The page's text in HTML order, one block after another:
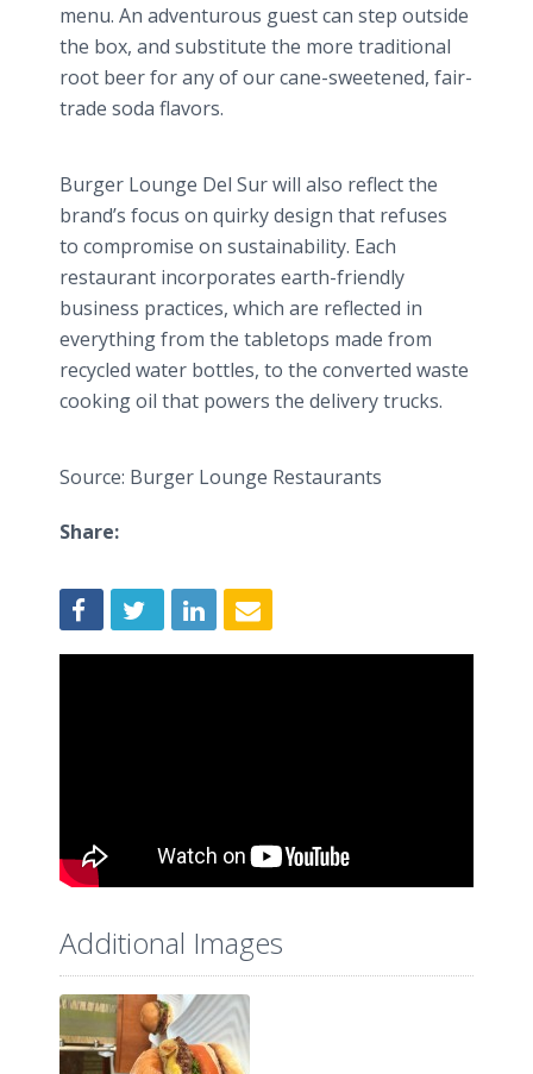
menu. An adventurous guest can step outside
the box, and substitute the more traditional
root beer for any of our cane-sweetened, fair-
trade soda flavors.
Burger Lounge Del Surwill also reflect the
brand’s focus on quirky design that refuses
to compromise on sustainability. Each
restaurant incorporates earth-friendly
business practices, which are reflected in
everything from the tabletops made from
recycled water bottles, to the converted waste
cooking oil that powers the delivery trucks.
Source: Burger Lounge Restaurants
Share:
Additional Images